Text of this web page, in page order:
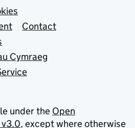
Contact
Cymraeg
under the Open
v3.0, except where otherwise